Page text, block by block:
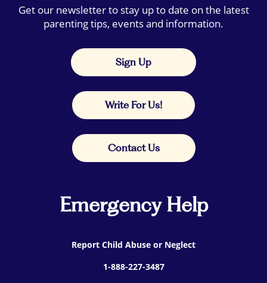
Get our newsletter to stay up to date on the latest
parenting tips, events and information.
Sign Up
Write For Us!
Contact Us
Emergency Help
Report Child Abuse or Neglect
1-888-227-3487